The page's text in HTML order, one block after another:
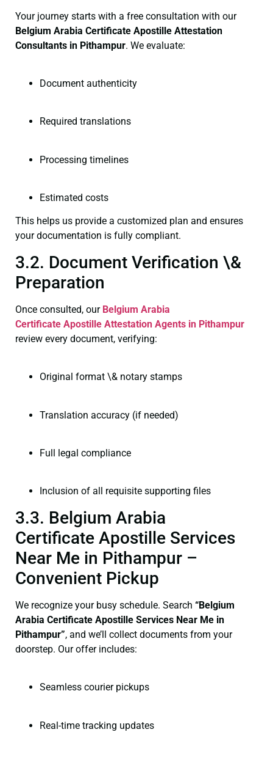
Your journey starts with a free consultation with our
Belgium Arabia Certificate Apostille Attestation
Consultants in Pithampur. We evaluate:
Document authenticity
Required translations
Processing timelines
Estimated costs
This helps us provide a customized plan and ensures
your documentation is fully compliant.
3.2. Document Verification \&
Preparation
Once consulted, our Belgium Arabia
Certificate Apostille Attestation Agents in Pithampur
review every document, verifying:
Original format \& notary stamps
Translation accuracy (if needed)
Full legal compliance
Inclusion of all requisite supporting files
3.3. Belgium Arabia
Certificate Apostille Services
Near Me in Pithampur –
Convenient Pickup
We recognize your busy schedule. Search “Belgium
Arabia Certificate Apostille Services Near Me in
Pithampur”, and we’ll collect documents from your
doorstep. Our offer includes:
Seamless courier pickups
Real-time tracking updates